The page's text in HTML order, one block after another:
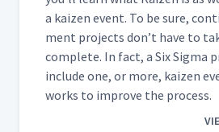
a kaizen event. To be sure,
ment projects don’t have to
com­plete. In fact, a Six Sig­ma
include one, or more, kaizen
works to improve the process.